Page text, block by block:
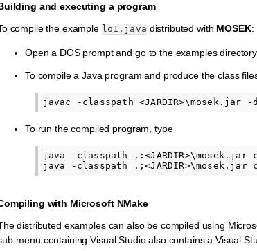
and executing a program
compile the example lo1.java distributed with MOSEK:
Open a DOS prompt and go to the examples directory
To compile a Java program and produce the class
To run the compiled program, type
java -classpath .:<JARDIR>\mosek.jar
with Microsoft NMake
distributed examples can also be compiled using
menu containing Visual Studio also contains a Visual